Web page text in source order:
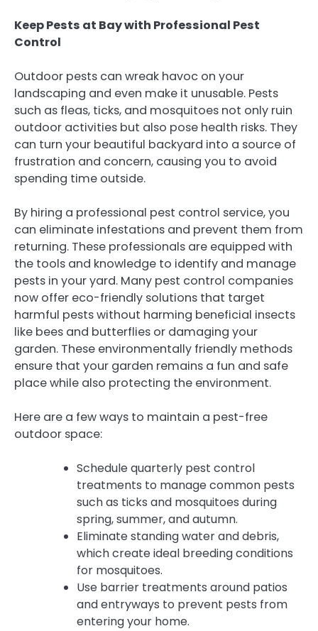
Keep Pests at Bay with Professional Pest
Control
Outdoor pests can wreak havoc on your
landscaping and even make it unusable. Pests
such as fleas, ticks, and mosquitoes not only ruin
outdoor activities but also pose health risks. They
can turn your beautiful backyard into a source of
frustration and concern, causing you to avoid
spending time outside.
By hiring a professional pest control service, you
can eliminate infestations and prevent them from
returning. These professionals are equipped with
the tools and knowledge to identify and manage
pests in your yard. Many pest control companies
now offer eco-friendly solutions that target
harmful pests without harming beneficial insects
like bees and butterflies or damaging your
garden. These environmentally friendly methods
ensure that your garden remains a fun and safe
place while also protecting the environment.
Here are a few ways to maintain a pest-free
outdoor space:
Schedule quarterly pest control
treatments to manage common pests
such as ticks and mosquitoes during
spring, summer, and autumn.
Eliminate standing water and debris,
which create ideal breeding conditions
for mosquitoes.
Use barrier treatments around patios
and entryways to prevent pests from
entering your home.